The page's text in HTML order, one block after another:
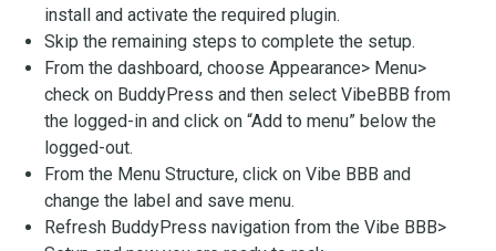
install and activate the required plugin.
Skip the remaining steps to complete the setup.
From the dashboard, choose Appearance> Menu>
check on BuddyPress and then select VibeBBB from
the logged-in and click on “Add to menu” below the
logged-out.
From the Menu Structure, click on Vibe BBB and
change the label and save menu.
Refresh BuddyPress navigation from the Vibe BBB>